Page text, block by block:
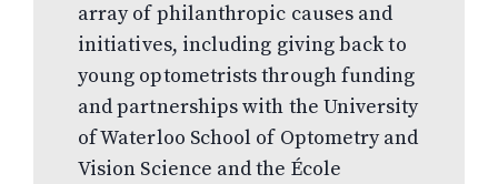
array of philanthropic causes and
initiatives, including giving back to
young optometrists through funding
and partnerships with the University
of Waterloo School of Optometry and
Vision Science and the École